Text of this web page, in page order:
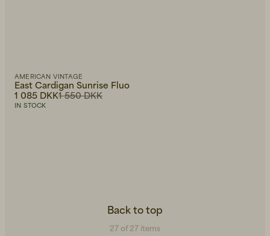
AMERICAN VINTAGE
East Cardigan Sunrise Fluo
1 550 DKK
1 085 DKK
IN STOCK
Back to top
27 of 27 items